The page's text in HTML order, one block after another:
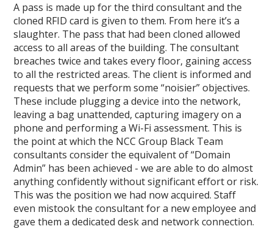
A pass is made up for the third consultant and the
cloned RFID card is given to them. From here it’s a
slaughter. The pass that had been cloned allowed
access to all areas of the building. The consultant
breaches twice and takes every floor, gaining access
to all the restricted areas. The client is informed and
requests that we perform some “noisier” objectives.
These include plugging a device into the network,
leaving a bag unattended, capturing imagery on a
phone and performing a Wi-Fi assessment. This is
the point at which the NCC Group Black Team
consultants consider the equivalent of “Domain
Admin” has been achieved - we are able to do almost
anything confidently without significant effort or risk.
This was the position we had now acquired. Staff
even mistook the consultant for a new employee and
gave them a dedicated desk and network connection.